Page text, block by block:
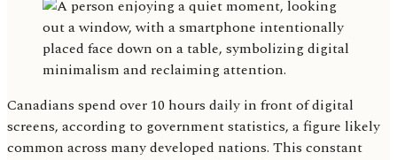
Canadians spend over 10 hours daily in front of digital
screens, according to government statistics, a figure likely
common across many developed nations. This constant